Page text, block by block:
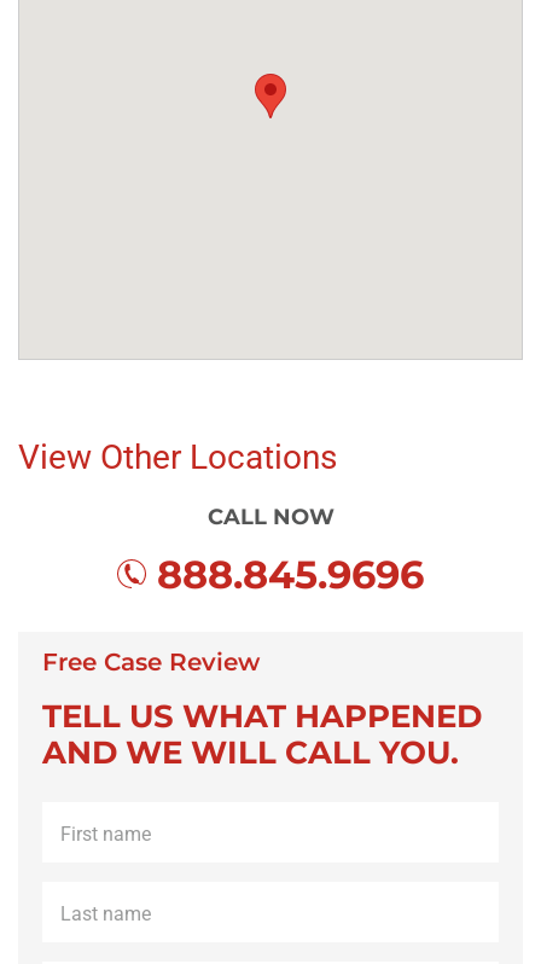
View Other Locations
CALL NOW
888.845.9696
Free Case Review
TELL US WHAT HAPPENED
AND WE WILL CALL YOU.
name *
name *